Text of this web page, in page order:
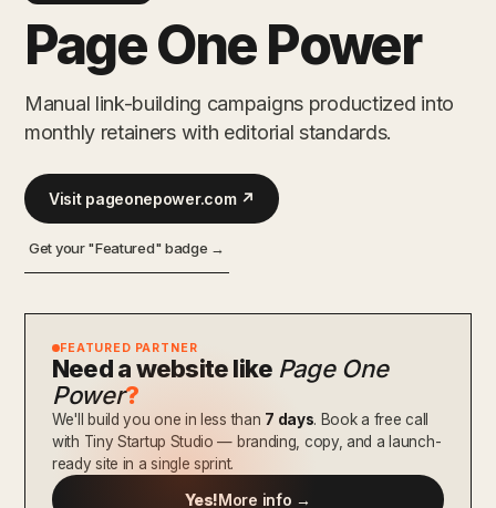
Page One Power
Manual link-building campaigns productized into
monthly retainers with editorial standards.
Visit pageonepower.com ↗
Get your "Featured" badge →
FEATURED PARTNER
Need a website like Page One
Power?
We'll build you one in less than 7 days. Book a free call
with Tiny Startup Studio — branding, copy, and a launch-
ready site in a single sprint.
Yes!More info →